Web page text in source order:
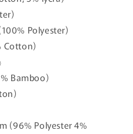
Polyester)
Cotton)
Bamboo)
(96% Polyester 4%